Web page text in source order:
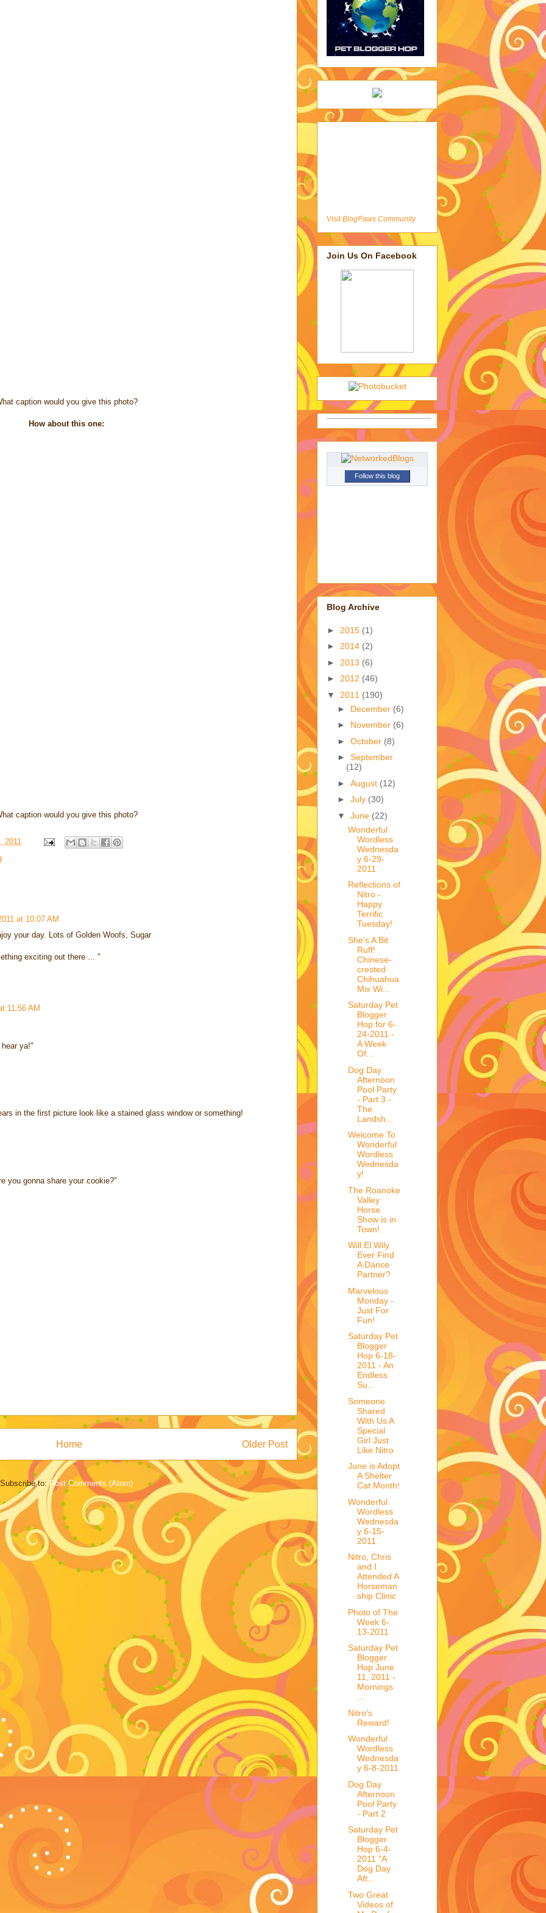
caption would you give this photo?
How about this one:
caption would you give this photo?
2011
at 10:07 AM
your day. Lots of Golden Woofs, Sugar
exciting out there ... "
11:56 AM
ya!"
in the first picture look like a stained glass window or something!
you gonna share your cookie?"
Older Post
Home
Subscribe to:Post Comments (Atom)
VisitBlogPaws Community
Join Us On Facebook
Follow this blog
Blog Archive
► 2015 (1)
► 2014 (2)
► 2013 (6)
► 2012 (46)
▼ 2011 (190)
► December (6)
► November (6)
► October (8)
► September
(12)
► August (12)
► July (30)
▼ June (22)
Wonderful
Wordless
Wednesda
y 6-29-
2011
Reflections of
Nitro -
Happy
Terrific
Tuesday!
She's A Bit
Ruff!
Chinese-
crested
Chihuahua
Mix Wi...
Saturday Pet
Blogger
Hop for 6-
24-2011 -
A Week
Of...
Dog Day
Afternoon
Pool Party
- Part 3 -
The
Landsh...
Welcome To
Wonderful
Wordless
Wednesda
y!
The Roanoke
Valley
Horse
Show is in
Town!
Will El Wily
Ever Find
A Dance
Partner?
Marvelous
Monday -
Just For
Fun!
Saturday Pet
Blogger
Hop 6-18-
2011 - An
Endless
Su...
Someone
Shared
With Us A
Special
Girl Just
Like Nitro
June is Adopt
A Shelter
Cat Month!
Wonderful
Wordless
Wednesda
y 6-15-
2011
Nitro, Chris
and I
Attended A
Horseman
ship Clinic
Photo of The
Week 6-
13-2011
Saturday Pet
Blogger
Hop June
11, 2011 -
Mornings
...
Nitro's
Reward!
Wonderful
Wordless
Wednesda
y 6-8-2011
Dog Day
Afternoon
Pool Party
- Part 2
Saturday Pet
Blogger
Hop 6-4-
2011 "A
Dog Day
Aft...
Two Great
Videos of